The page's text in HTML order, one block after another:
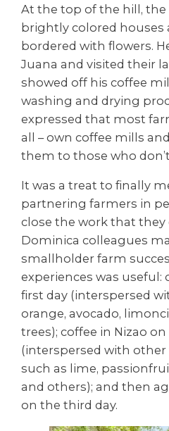
At the top of the hill, the
brightly colored houses
bordered with flowers.
Juana and visited their
showed off his coffee
washing and drying
expressed that most
all – own coffee mills
them to those who
It was a treat to finally
partnering farmers in
close the work that
Dominica colleagues
smallholder farm
experiences was useful:
first day (interspersed
orange, avocado,
trees); coffee in Nizao
(interspersed with other
such as lime,
and others); and then
on the third day.